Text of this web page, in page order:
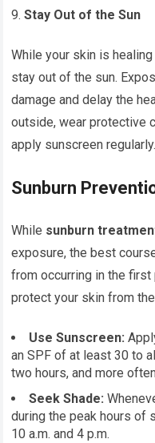
Stay Out of the Sun
While your skin is
stay out of the sun.
damage and delay the
outside, wear protective
apply sunscreen regularly.
Sunburn
While sunburn
exposure, the best
from occurring in the
protect your skin from the
Use Sunscreen:
an SPF of at least 30 to
two hours, and more
Seek Shade:
during the peak hours of
10 a.m. and 4 p.m.